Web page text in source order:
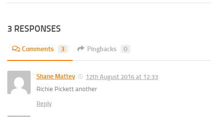
3 RESPONSES
Comments 3 Pingbacks 0
Shane Mattey
12th August 2016 at 12:33
Richie Pickett another
Reply